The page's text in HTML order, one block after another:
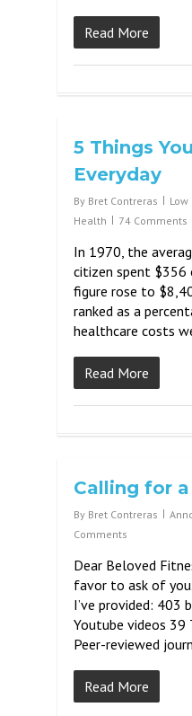
Read More
5 Things
Everyday
By Bret Contreras
Health
74 Comments
In 1970, the
citizen spent $356
figure rose to
ranked as a
healthcare costs
Read More
Calling for
By Bret Contreras
Comments
Dear Beloved
favor to ask of
I’ve provided:
Youtube videos
Peer-reviewed
Read More